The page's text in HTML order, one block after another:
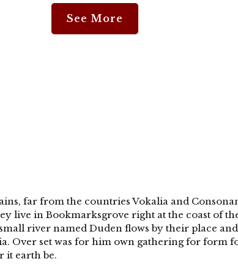
See More
far from the countries Vokalia and
live in Bookmarksgrove right at the coast of
river named Duden flows by their place and
Over set was for him own gathering for form
it earth be.